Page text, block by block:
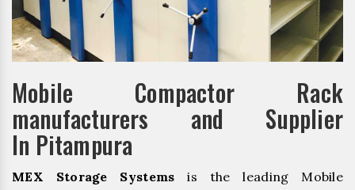
Mobile Compactor Rack
manufacturers and Supplier
In Pitampura
MEX Storage Systems is the leading Mobile